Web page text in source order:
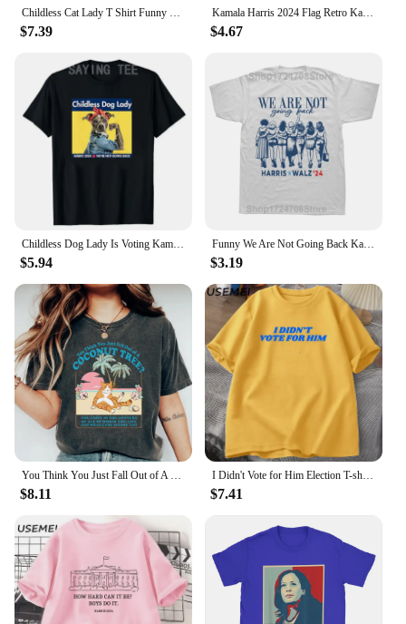
Childless Cat Lady T Shirt Funny Design Cotton Kamala Graphic T Shirts Women Men Casual Round Neck T-shirt Women's Clothing
$7.39
Kamala Harris 2024 Flag Retro Kamala for President Harris 47 Unisex T-Shirt Stylish Casual Men's Shirt Camara Vintage Print Tops
$4.67
Childless Dog Lady Is Voting Kamala Election Usa 2024 T-Shirt Women's Fashion Dog Lover Graphic Outfits Pro Harris Campaign Tees
$5.94
Funny We Are Not Going Back Kamala Harris 24 President Graphic T-shirts Men Fashion Casual Tshirt 100% Cotton Loose T Shirt
$3.19
$8.11
I Didn't Vote for Him Election T-shirt Men Women Cotton Casual Short Sleeve Tshirt Streetwear Kamala Harris Anti-trump T Shirt
$7.41